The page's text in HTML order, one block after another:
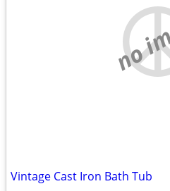
no
Vintage Cast Iron Bath Tub